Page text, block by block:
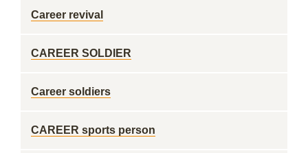
Career revival
CAREER SOLDIER
Career soldiers
CAREER sports person